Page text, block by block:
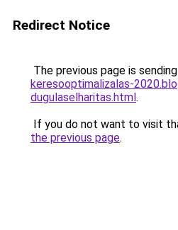
Redirect Notice
The previous page is
keresooptimalizalas-
dugulaselharitas.html.
If you do not want to visit
the previous page.